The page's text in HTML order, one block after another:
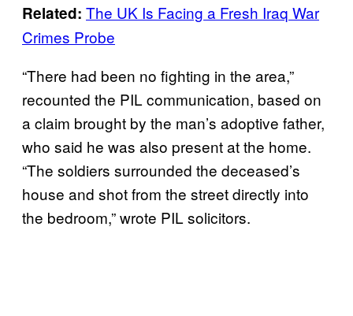
Related: The UK Is Facing a Fresh Iraq War
Crimes Probe
“There had been no fighting in the area,”
recounted the PIL communication, based on
a claim brought by the man’s adoptive father,
who said he was also present at the home.
“The soldiers surrounded the deceased’s
house and shot from the street directly into
the bedroom,” wrote PIL solicitors.